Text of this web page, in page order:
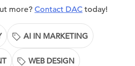
more? Contact DAC today!
AI IN MARKETING
WEB DESIGN